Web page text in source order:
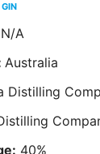
GIN
N/A
Australia
Distilling
: 40%